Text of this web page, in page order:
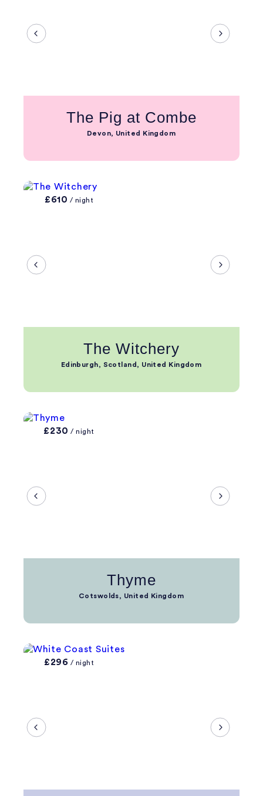
The Pig at Combe
Devon, United Kingdom
£610 / night
The Witchery
Edinburgh, Scotland, United Kingdom
£230 / night
Thyme
Cotswolds, United Kingdom
£296 / night